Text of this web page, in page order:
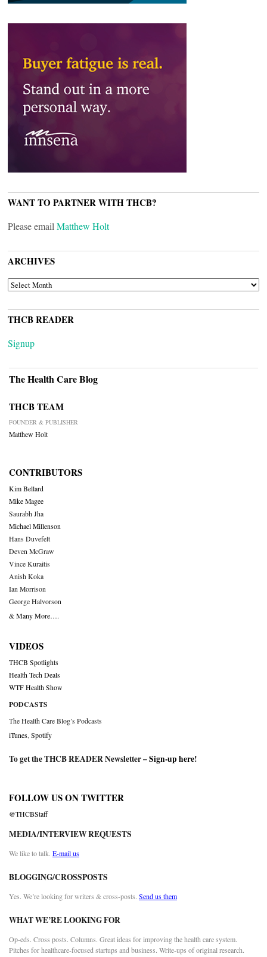
WANT TO PARTNER WITH THCB?
Please email Matthew Holt
ARCHIVES
ARCHIVES
THCB READER
Signup
The Health Care Blog
THCB TEAM
FOUNDER & PUBLISHER
Matthew Holt
CONTRIBUTORS
Kim Bellard
Mike Magee
Saurabh Jha
Michael Millenson
Hans Duvefelt
Deven McGraw
Vince Kuraitis
Anish Koka
Ian Morrison
George Halvorson
& Many More….
VIDEOS
THCB Spotlights
Health Tech Deals
WTF Health Show
PODCASTS
The Health Care Blog’s Podcasts
iTunes Spotify
To get the THCB READER Newsletter –Sign-up here!
FOLLOW US ON TWITTER
@THCBStaff
MEDIA/INTERVIEW REQUESTS
We like to talk. E-mail us
BLOGGING/CROSSPOSTS
Yes. We’re looking for writers & cross-posts. Send us them
WHAT WE’RE LOOKING FOR
Op-eds. Cross posts. Columns. Great ideas for improving the health care system.
Pitches for healthcare-focused startups and business. Write-ups of original research.